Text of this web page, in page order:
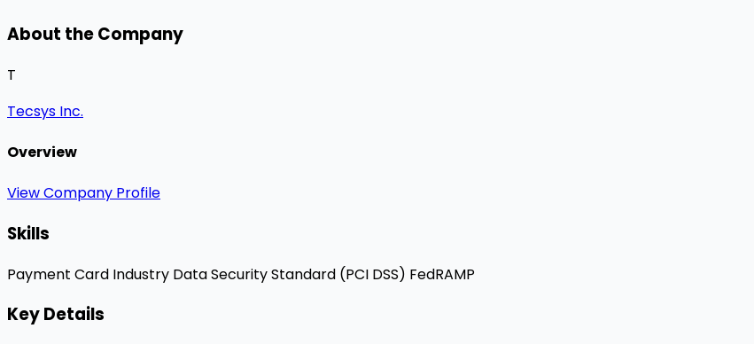
About the Company
T
Tecsys Inc.
Overview
View Company Profile
Skills
Payment Card Industry Data Security Standard (PCI DSS) FedRAMP
Key Details